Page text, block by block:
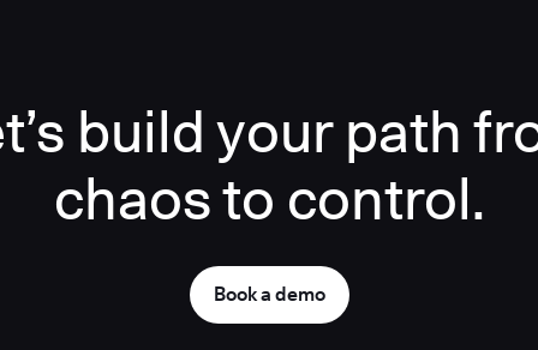
build your path
chaos to control.
Book a demo